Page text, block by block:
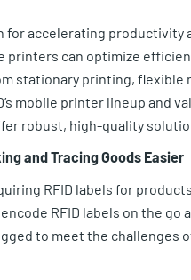
for accelerating
printers can optimize
stationary printing,
mobile printer lineup and
robust, high-quality
and Tracing Goods Easier
RFID labels for
RFID labels on the go
to meet the challenges